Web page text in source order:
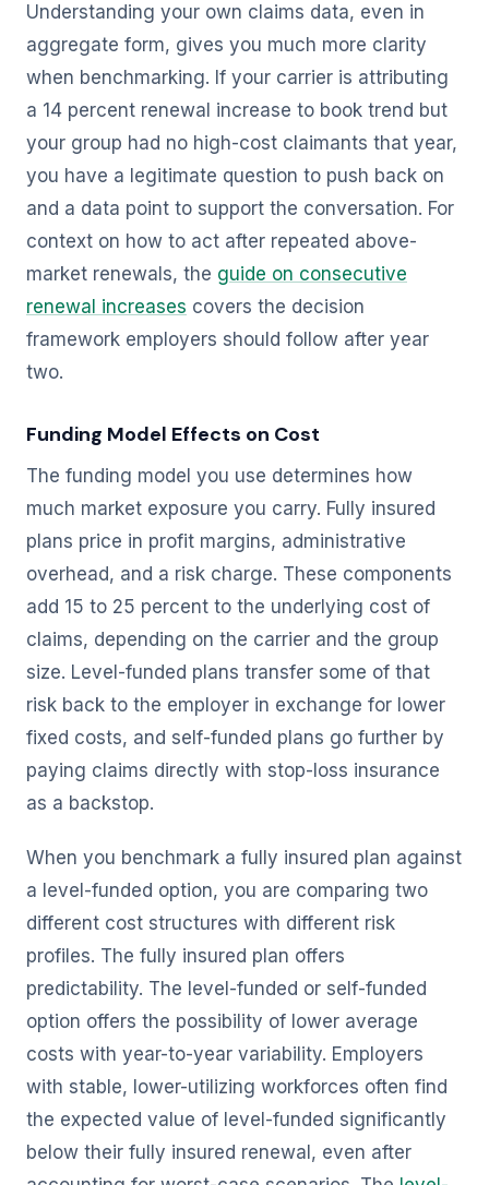
Understanding your own claims data, even in
aggregate form, gives you much more clarity
when benchmarking. If your carrier is attributing
a 14 percent renewal increase to book trend but
your group had no high-cost claimants that year,
you have a legitimate question to push back on
and a data point to support the conversation. For
context on how to act after repeated above-
market renewals, the guide on consecutive
renewal increases covers the decision
framework employers should follow after year
two.
Funding Model Effects on Cost
The funding model you use determines how
much market exposure you carry. Fully insured
plans price in profit margins, administrative
overhead, and a risk charge. These components
add 15 to 25 percent to the underlying cost of
claims, depending on the carrier and the group
size. Level-funded plans transfer some of that
risk back to the employer in exchange for lower
fixed costs, and self-funded plans go further by
paying claims directly with stop-loss insurance
as a backstop.
When you benchmark a fully insured plan against
a level-funded option, you are comparing two
different cost structures with different risk
profiles. The fully insured plan offers
predictability. The level-funded or self-funded
option offers the possibility of lower average
costs with year-to-year variability. Employers
with stable, lower-utilizing workforces often find
the expected value of level-funded significantly
below their fully insured renewal, even after